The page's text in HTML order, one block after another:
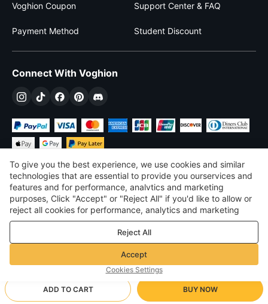
ADD TO CART BUY NOW
Voghion Coupon Support Center & FAQ
Payment Method Student Discount
Connect With Voghion
£ GBP United Kingdom
©2026 Voghion
Terms & Conditions
Privacy & cookie policy
Community Guidelines
To give you the best experience, we use cookies and similar
technologies that are essential to provide you ourservices and
features and for performance, analvtics and marketing
purposes, Click "Accept" or "Reject All" if you'd like to allow or
reject all cookies for performance, analytics and marketing
purposes. For more details, see ourPrivacy & cookie policy
Reject All
Accept
Cookies Settings